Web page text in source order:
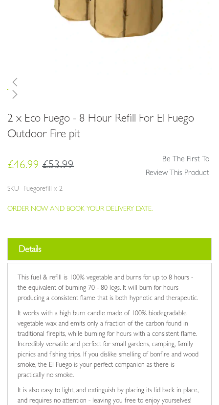
2 x Eco Fuego - 8 Hour Refill For El Fuego
Outdoor Fire pit
Be The First To
Review This Product
£46.99 £53.99
SKU Fuegorefill x 2
ORDER NOW AND BOOK YOUR DELIVERY DATE.
to
the
beginning
the
images
Details
This fuel & refill is 100% vegetable and burns for up to 8 hours -
the equivalent of burning 70 - 80 logs. It will burn for hours
producing a consistent flame that is both hypnotic and therapeutic.
It works with a high burn candle made of 100% biodegradable
vegetable wax and emits only a fraction of the carbon found in
traditional firepits, while burning for hours with a consistent flame.
Incredibly versatile and perfect for small gardens, camping, family
picnics and fishing trips. If you dislike smelling of bonfire and wood
smoke, the El Fuego is your perfect companion as there is
practically no smoke.
It is also easy to light, and extinguish by placing its lid back in place,
and requires no attention - leaving you free to enjoy yourselves!